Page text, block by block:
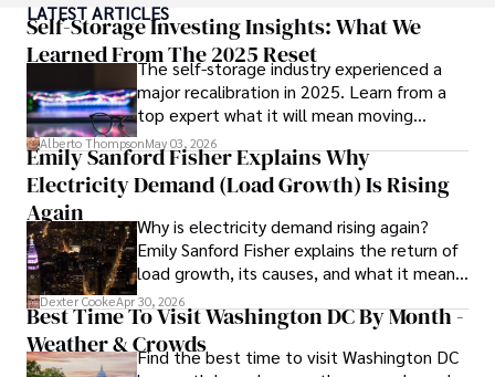
numerous publications, covering a wide range of topics
such as global economic trends, investment strategies,
and market analysis. His articles are recognized for their
insightful analysis and clear explanations, making complex
financial concepts accessible to readers.
Camilo's experience includes working in roles related to
financial reporting, analysis, and commentary, allowing him
to provide readers with accurate and trustworthy
information. His dedication to journalistic integrity and
commitment to delivering high-quality content make him
a trusted voice in the fields of finance and journalism.
LATEST ARTICLES
Self-Storage Investing Insights: What We
Learned From The 2025 Reset
The self-storage industry experienced a
major recalibration in 2025. Learn from a
top expert what it will mean moving
forward for those who invest.
Alberto ThompsonMay 03, 2026
Emily Sanford Fisher Explains Why
Electricity Demand (Load Growth) Is Rising
Again
Why is electricity demand rising again?
Emily Sanford Fisher explains the return of
load growth, its causes, and what it means
for energy markets.
Dexter CookeApr 30, 2026
Best Time To Visit Washington DC By Month -
Weather & CrowdsFind the best time to visit Washington DC